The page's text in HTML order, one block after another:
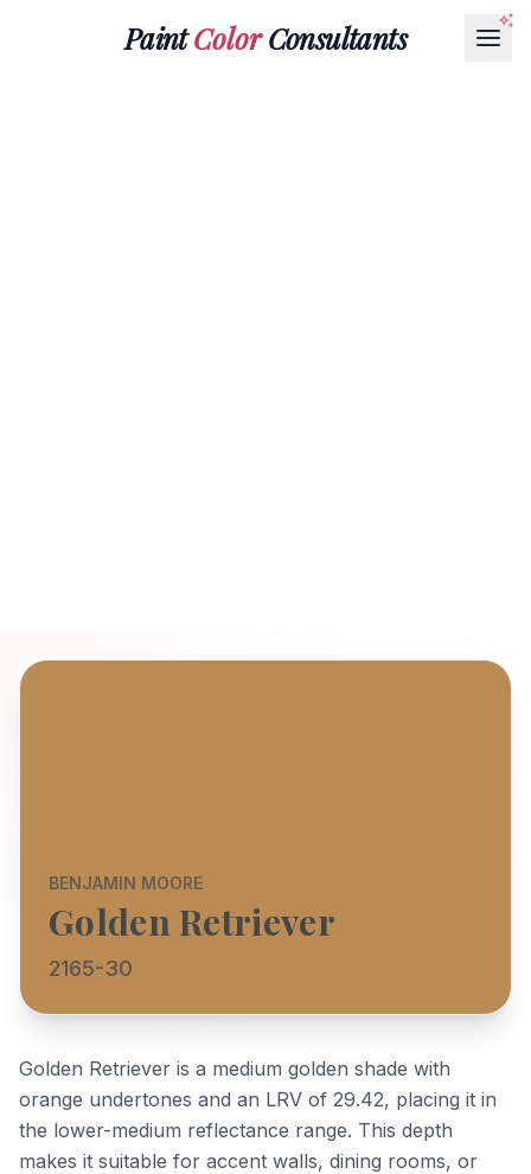
PaintColorConsultants
BENJAMIN MOORE
Golden Retriever
2165-30
Golden Retriever is a medium golden shade with
orange undertones and an LRV of 29.42, placing it in
the lower-medium reflectance range. This depth
makes it suitable for accent walls, dining rooms, or